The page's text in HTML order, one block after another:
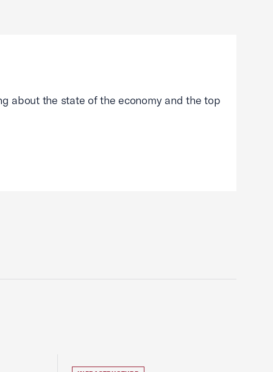
about the state of the economy and the top